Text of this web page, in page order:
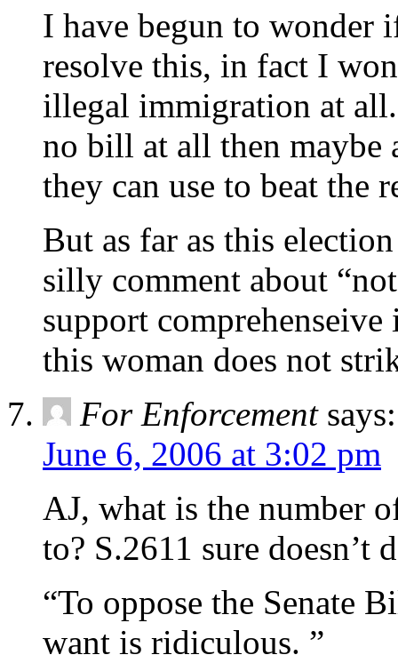
I have begun to wonder
resolve this, in fact I
illegal immigration at
no bill at all then maybe
they can use to beat the
But as far as this
silly comment about
support
this woman does not
For Enforcement says:
June 6, 2006 at 3:02 pm
AJ, what is the number
to? S.2611 sure
“To oppose the Senate
want is ridiculous. ”